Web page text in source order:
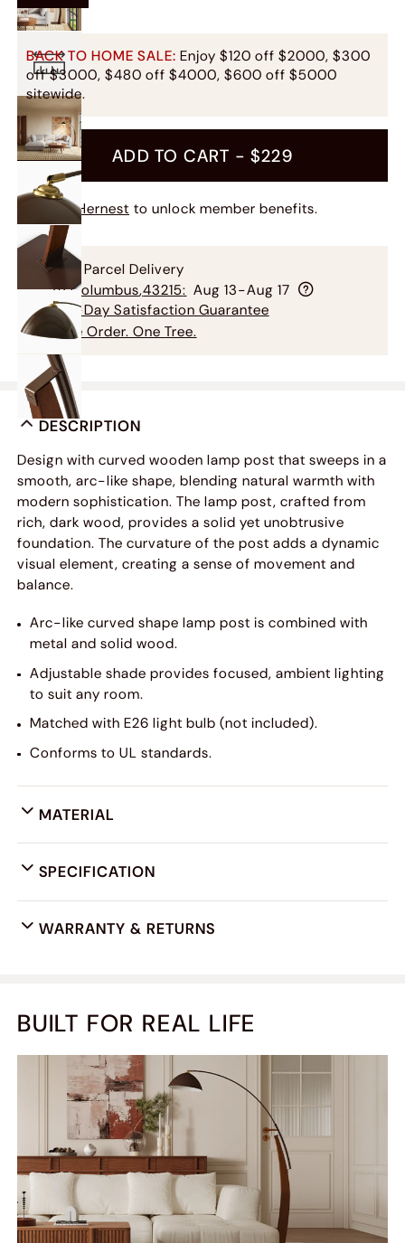
BACK TO HOME SALE: Enjoy $120 off $2000, $300
off $3000, $480 off $4000, $600 off $5000
sitewide.
ADD TO CART - $229
Join Hernest to unlock member benefits.
Free Parcel Delivery
To Columbus,43215: Aug 13-Aug 17
60-Day Satisfaction Guarantee
One Order. One Tree.
DESCRIPTION
Design with curved wooden lamp post that sweeps in a
smooth, arc-like shape, blending natural warmth with
modern sophistication. The lamp post, crafted from
rich, dark wood, provides a solid yet unobtrusive
foundation. The curvature of the post adds a dynamic
visual element, creating a sense of movement and
balance.
Arc-like curved shape lamp post is combined with
metal and solid wood.
Adjustable shade provides focused, ambient lighting
to suit any room.
Matched with E26 light bulb (not included).
Conforms to UL standards.
MATERIAL
SPECIFICATION
WARRANTY & RETURNS
BUILT FOR REAL LIFE